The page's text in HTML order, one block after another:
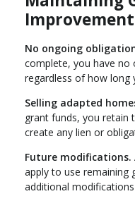
No ongoing
complete, you have
regardless of how long
Selling adapted
grant funds, you retain
create any lien or
Future modifications.
apply to use remaining
additional